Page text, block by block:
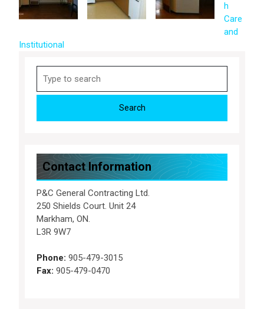
h
Care
and
Institutional
for:
Contact Information
P&C General Contracting Ltd.
250 Shields Court. Unit 24
Markham, ON.
L3R 9W7
Phone: 905-479-3015
Fax: 905-479-0470